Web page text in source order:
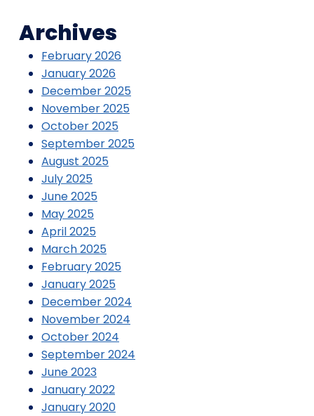
Archives
February 2026
January 2026
December 2025
November 2025
October 2025
September 2025
August 2025
July 2025
June 2025
May 2025
April 2025
March 2025
February 2025
January 2025
December 2024
November 2024
October 2024
September 2024
June 2023
January 2022
January 2020